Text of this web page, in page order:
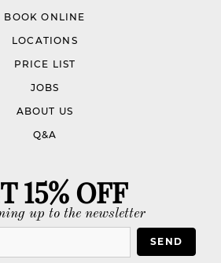
BOOK ONLINE
LOCATIONS
PRICE LIST
JOBS
ABOUT US
Q&A
15% OFF
up to the newsletter
SEND